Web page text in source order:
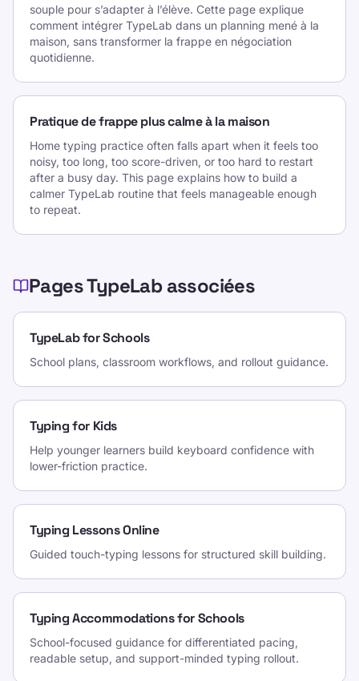
souple pour s’adapter à l’élève. Cette page explique
comment intégrer TypeLab dans un planning mené à la
maison, sans transformer la frappe en négociation
quotidienne.
Pratique de frappe plus calme à la maison
Home typing practice often falls apart when it feels too
noisy, too long, too score-driven, or too hard to restart
after a busy day. This page explains how to build a
calmer TypeLab routine that feels manageable enough
to repeat.
Pages TypeLab associées
TypeLab for Schools
School plans, classroom workflows, and rollout guidance.
Typing for Kids
Help younger learners build keyboard confidence with
lower-friction practice.
Typing Lessons Online
Guided touch-typing lessons for structured skill building.
Typing Accommodations for Schools
School-focused guidance for differentiated pacing,
readable setup, and support-minded typing rollout.